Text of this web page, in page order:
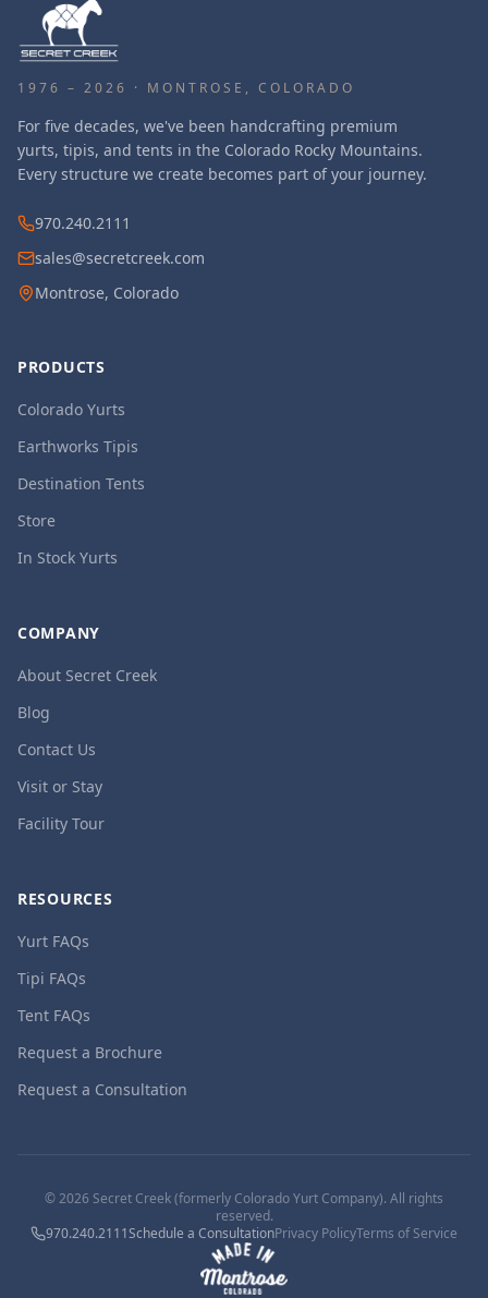
1976 – 2026 · MONTROSE, COLORADO
For five decades, we've been handcrafting premium
yurts, tipis, and tents in the Colorado Rocky Mountains.
Every structure we create becomes part of your journey.
970.240.2111
sales@secretcreek.com
Montrose, Colorado
PRODUCTS
Colorado Yurts
Earthworks Tipis
Destination Tents
Store
In Stock Yurts
COMPANY
About Secret Creek
Blog
Contact Us
Visit or Stay
Facility Tour
RESOURCES
Yurt FAQs
Tipi FAQs
Tent FAQs
Request a Brochure
Request a Consultation
©2026 Secret Creek (formerly Colorado Yurt Company). All rights
reserved.
970.240.2111Schedule a ConsultationPrivacy PolicyTerms of Service